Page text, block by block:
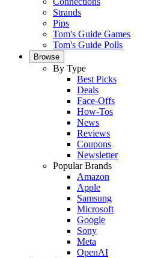
Strands
Pips
Tom's Guide Games
Tom's Guide Polls
Browse
By Type
Best Picks
Deals
Face-Offs
How-Tos
News
Reviews
Coupons
Newsletter
Popular Brands
Amazon
Apple
Samsung
Microsoft
Google
Sony
Meta
OpenAI